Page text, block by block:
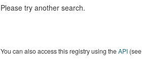
Please try another search.
You can also access this registry using theAPI(see